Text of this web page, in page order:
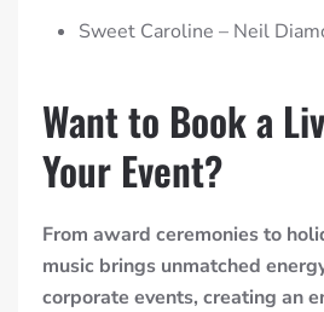
Sweet Caroline – Neil
Want to Book a
Your Event?
From award ceremonies to
music brings unmatched
corporate events, creating an